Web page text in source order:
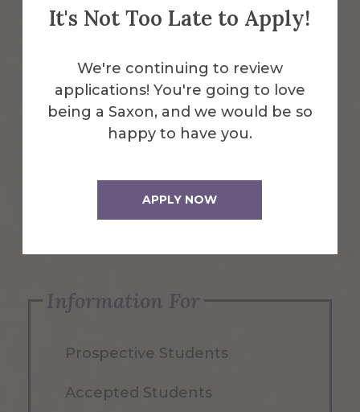
It's Not Too Late to Apply!
We're continuing to review
applications! You're going to love
being a Saxon, and we would be so
happy to have you.
APPLY NOW
Emergency Information
Request Info
Apply Now
Information For
Prospective Students
Accepted Students